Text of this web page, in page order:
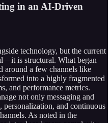
in an AI-Driven
technology, but the current
is structural. What began
around a few channels like
into a highly fragmented
and performance metrics.
not only messaging and
and continuous
As noted in the